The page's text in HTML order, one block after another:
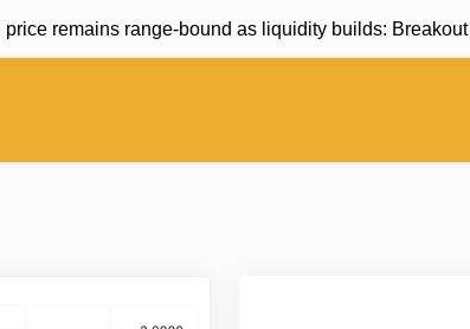
remains range-bound as liquidity builds: Breakout